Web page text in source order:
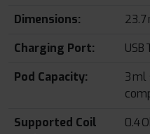
Dimensions:
23.7
Charging Port:
USB
Pod Capacity:
3 ml
Supported Coil
0.4